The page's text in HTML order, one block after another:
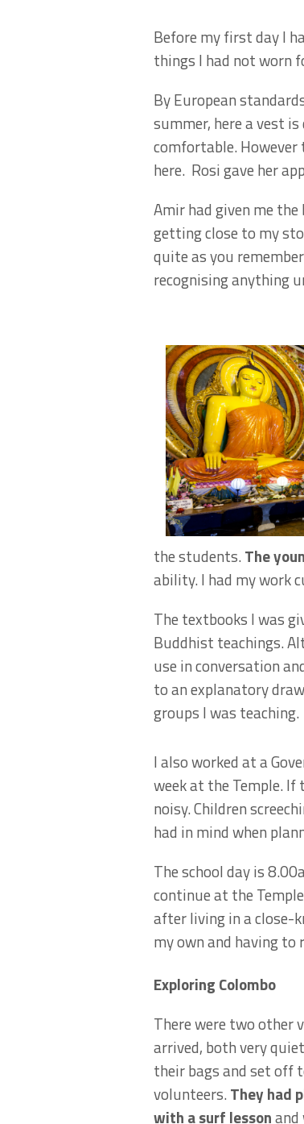
Before my first day I
things I had not worn
By European
summer, here a vest
comfortable. However
here. Rosi gave her
Amir had given me
getting close to my
quite as you
recognising anything
the students.The
ability. I had my work
The textbooks I was
Buddhist teachings.
use in conversation
to an explanatory
groups I was teaching.
I also worked at a
week at the Temple. If
noisy. Children
had in mind when
The school day is
continue at the
after living in a close-
my own and having
Exploring Colombo
There were two other
arrived, both very
their bags and set off
volunteers.They had
with a surf lesson